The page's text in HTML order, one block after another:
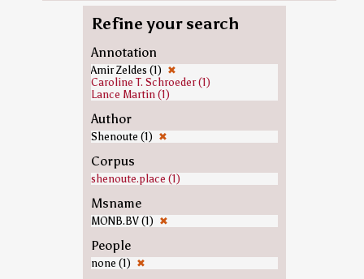
Refine your search
Annotation
Amir Zeldes (1) ✖
Caroline T. Schroeder (1)
Lance Martin (1)
Author
Shenoute (1) ✖
Corpus
shenoute.place (1)
Msname
MONB.BV (1) ✖
People
none (1) ✖